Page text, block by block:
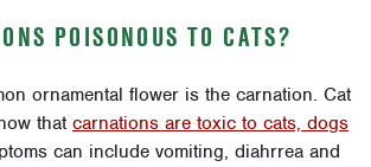
POISONOUS TO CATS?
ornamental flower is the carnation. Cat
that carnations are toxic to cats, dogs
can include vomiting, diahrrea and